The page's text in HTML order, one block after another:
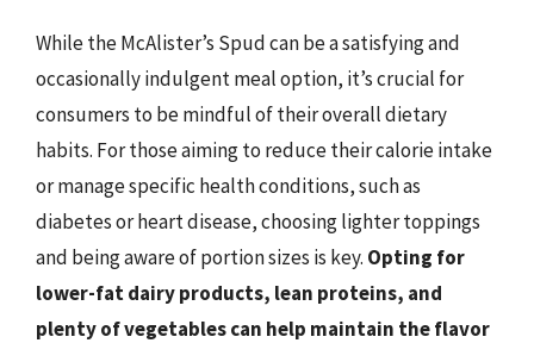
While the McAlister’s Spud can be a satisfying and
occasionally indulgent meal option, it’s crucial for
consumers to be mindful of their overall dietary
habits. For those aiming to reduce their calorie intake
or manage specific health conditions, such as
diabetes or heart disease, choosing lighter toppings
and being aware of portion sizes is key. Opting for
lower-fat dairy products, lean proteins, and
plenty of vegetables can help maintain the flavor